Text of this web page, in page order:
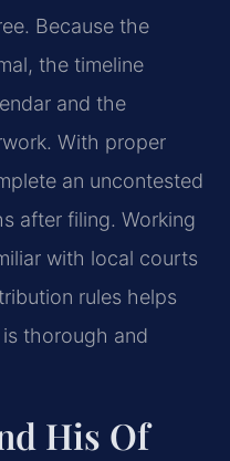
Because the
the timeline
and the
With proper
an uncontested
after filing. Working
with local courts
rules helps
thorough and
His Of